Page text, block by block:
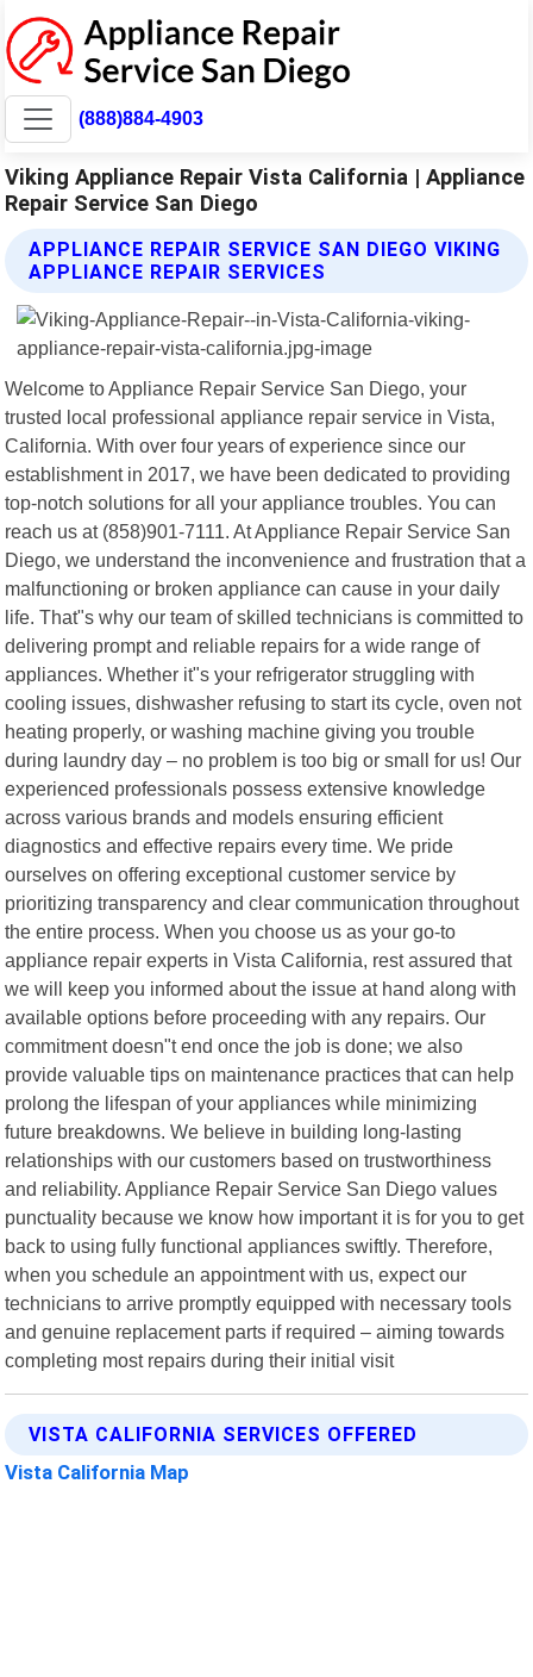
(888)884-4903
Viking Appliance Repair Vista California | Appliance
Repair Service San Diego
APPLIANCE REPAIR SERVICE SAN DIEGO VIKING
APPLIANCE REPAIR SERVICES
Welcome to Appliance Repair Service San Diego, your
trusted local professional appliance repair service in Vista,
California. With over four years of experience since our
establishment in 2017, we have been dedicated to providing
top-notch solutions for all your appliance troubles. You can
reach us at (858)901-7111. At Appliance Repair Service San
Diego, we understand the inconvenience and frustration that a
malfunctioning or broken appliance can cause in your daily
life. That"s why our team of skilled technicians is committed to
delivering prompt and reliable repairs for a wide range of
appliances. Whether it"s your refrigerator struggling with
cooling issues, dishwasher refusing to start its cycle, oven not
heating properly, or washing machine giving you trouble
during laundry day – no problem is too big or small for us! Our
experienced professionals possess extensive knowledge
across various brands and models ensuring efficient
diagnostics and effective repairs every time. We pride
ourselves on offering exceptional customer service by
prioritizing transparency and clear communication throughout
the entire process. When you choose us as your go-to
appliance repair experts in Vista California, rest assured that
we will keep you informed about the issue at hand along with
available options before proceeding with any repairs. Our
commitment doesn"t end once the job is done; we also
provide valuable tips on maintenance practices that can help
prolong the lifespan of your appliances while minimizing
future breakdowns. We believe in building long-lasting
relationships with our customers based on trustworthiness
and reliability. Appliance Repair Service San Diego values
punctuality because we know how important it is for you to get
back to using fully functional appliances swiftly. Therefore,
when you schedule an appointment with us, expect our
technicians to arrive promptly equipped with necessary tools
and genuine replacement parts if required – aiming towards
completing most repairs during their initial visit
VISTA CALIFORNIA SERVICES OFFERED
Vista California Map